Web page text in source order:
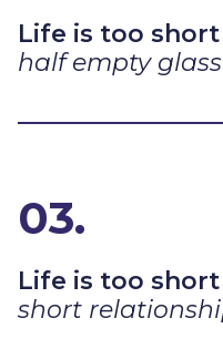
Life is too
half empty
03.
Life is too
short